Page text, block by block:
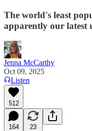
The world's least
apparently our latest
Jenna McCarthy
Oct 09, 2025
Listen
512
164 23